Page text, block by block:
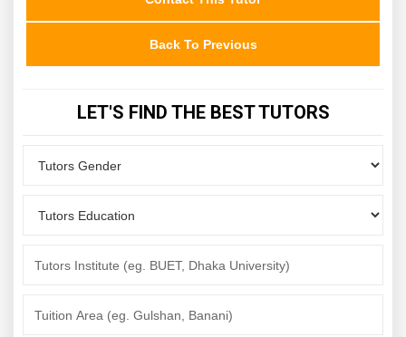
Back To Previous
LET'S FIND THE BEST TUTORS